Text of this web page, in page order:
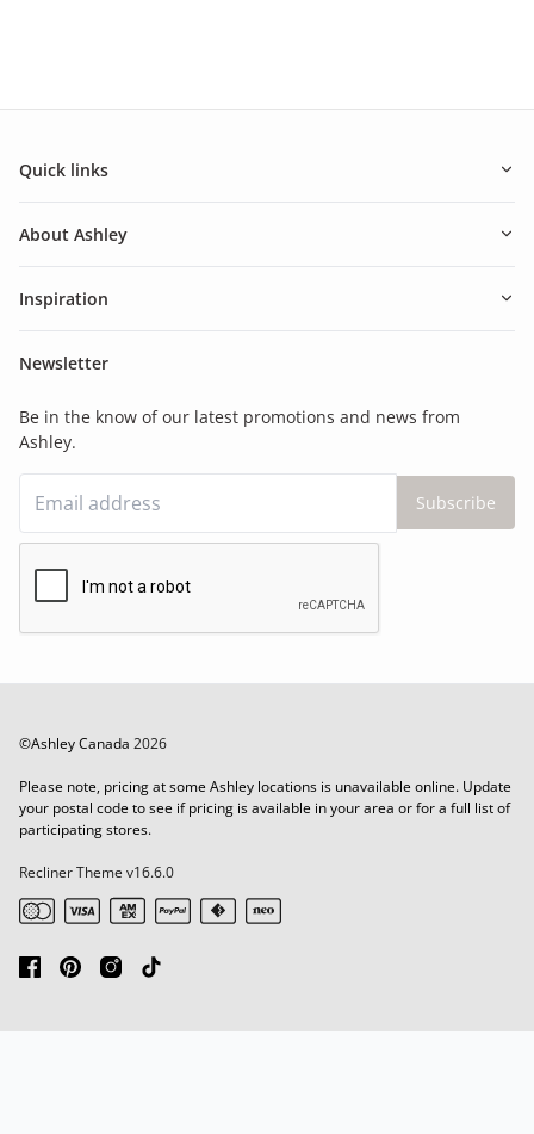
Quick links
About Ashley
Inspiration
Newsletter
Be in the know of our latest promotions and news from
Ashley.
Subscribe
©Ashley Canada 2026
Please note, pricing at some Ashley locations is unavailable online. Update
your postal code to see if pricing is available in your area or for a full list of
participating stores.
Recliner Theme v16.6.0